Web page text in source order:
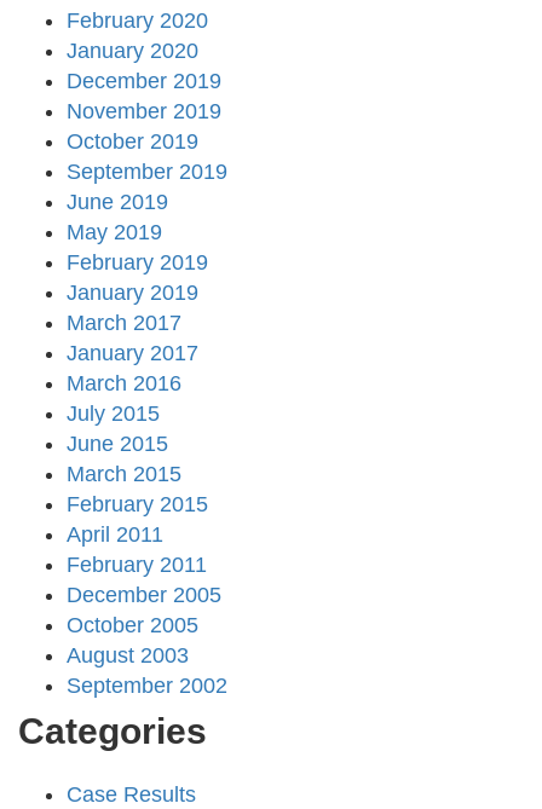
February 2020
January 2020
December 2019
November 2019
October 2019
September 2019
June 2019
May 2019
February 2019
January 2019
March 2017
January 2017
March 2016
July 2015
June 2015
March 2015
February 2015
April 2011
February 2011
December 2005
October 2005
August 2003
September 2002
Categories
Case Results